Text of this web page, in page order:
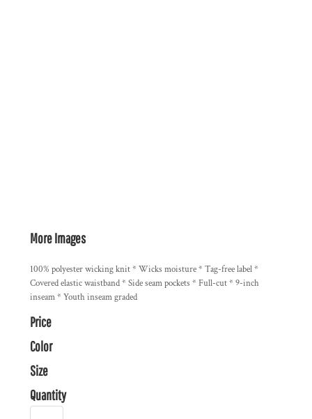
More Images
100% polyester wicking knit * Wicks moisture * Tag-free label *
Covered elastic waistband * Side seam pockets * Full-cut * 9-inch
inseam * Youth inseam graded
Price
Color
Size
Quantity